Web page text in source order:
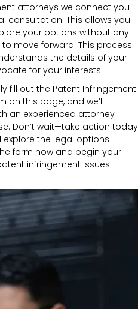
attorneys we connect you
consultation. This allows you
your options without any
move forward. This process
the details of your
for your interests.
fill out the Patent Infringement
on this page, and we’ll
an experienced attorney
Don’t wait—take action today
the legal options
form now and begin your
infringement issues.